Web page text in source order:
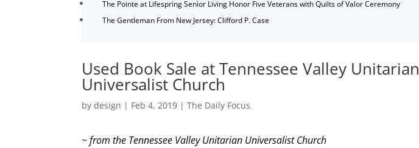
The Pointe at Lifespring Senior Living Honor Five Veterans with Quilts of Valor Ceremony
The Gentleman From New Jersey: Clifford P. Case
Used Book Sale at Tennessee Valley Unitarian
Universalist Church
bydesign | Feb 4, 2019 |The Daily Focus
~ from the Tennessee Valley Unitarian Universalist Church